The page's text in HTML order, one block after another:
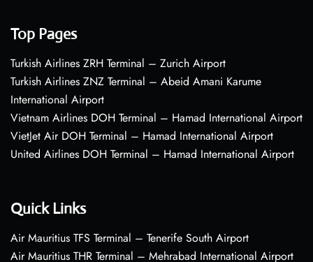
Top Pages
Turkish Airlines ZRH Terminal – Zurich Airport
Turkish Airlines ZNZ Terminal – Abeid Amani Karume
International Airport
Vietnam Airlines DOH Terminal – Hamad International Airport
VietJet Air DOH Terminal – Hamad International Airport
United Airlines DOH Terminal – Hamad International Airport
Quick Links
Air Mauritius TFS Terminal – Tenerife South Airport
Air Mauritius THR Terminal – Mehrabad International Airport